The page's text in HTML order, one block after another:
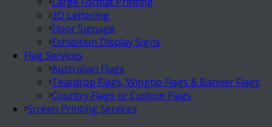
3D Lettering
Floor Signage
Exhibition Display Signs
Flag Services
Australian Flags
Teardrop Flags, Wingtip Flags & Banner Flags
Country Flags or Custom Flags
Screen Printing Services